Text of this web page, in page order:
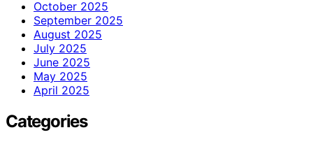
October 2025
September 2025
August 2025
July 2025
June 2025
May 2025
April 2025
Categories